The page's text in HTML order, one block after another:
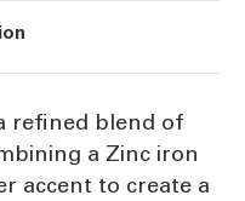
refined blend of
a Zinc iron
accent to create a